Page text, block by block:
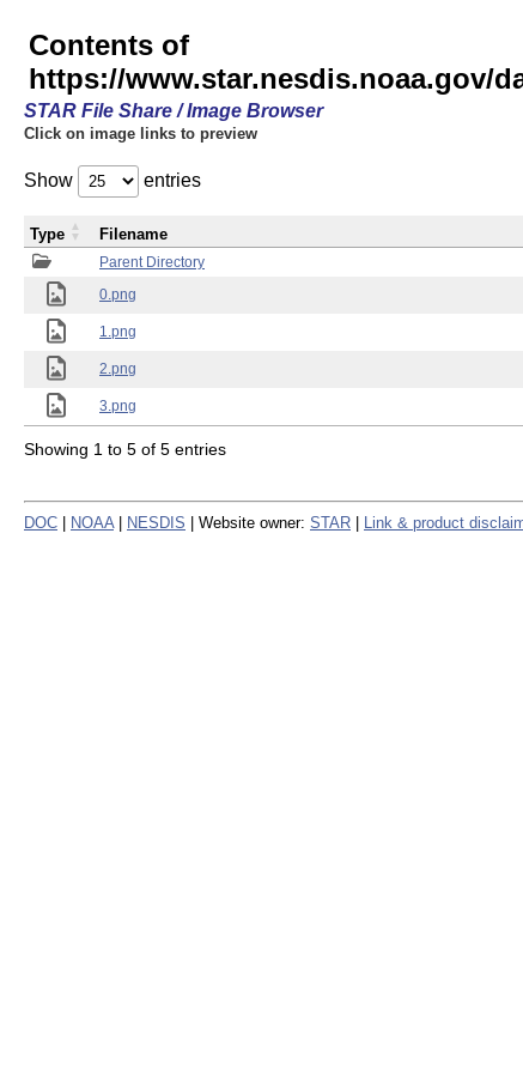
Contents of
https://www.star.nesdis.noaa.gov/
STAR File Share / Image Browser
Click on image links to preview
Show entries
Parent Directory
0.png
1.png
2.png
3.png
Type Filename
Showing 1 to 5 of 5 entries
DOC NOAA NESDIS | Website owner: STAR Link & product